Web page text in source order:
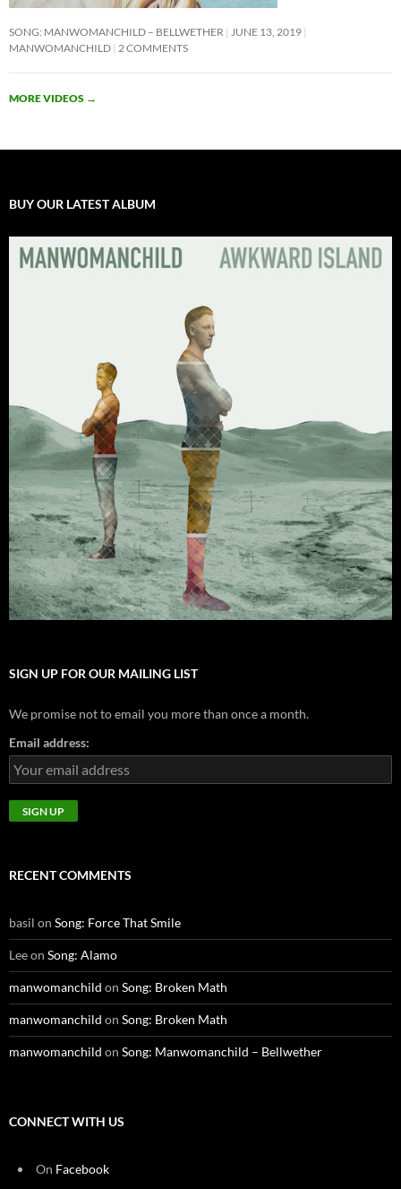
SONG: MANWOMANCHILD – BELLWETHER
JUNE 13, 2019
MANWOMANCHILD 2 COMMENTS
MORE VIDEOS →
BUY OUR LATEST ALBUM
SIGN UP FOR OUR MAILING LIST
We promise not to email you more than once a month.
Email address:
RECENT COMMENTS
basil on Song: Force That Smile
Leeon Song: Alamo
manwomanchild on Song: Broken Math
manwomanchild on Song: Broken Math
manwomanchild on Song: Manwomanchild – Bellwether
CONNECT WITH US
On Facebook